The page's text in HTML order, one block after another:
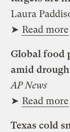
Laura
➤ Read more
Global food
amid
AP News
➤ Read more
Texas cold